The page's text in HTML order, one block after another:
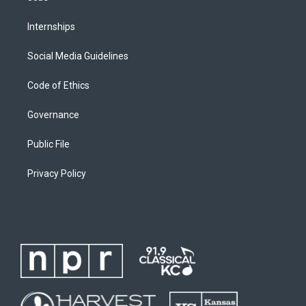
Internships
Social Media Guidelines
Code of Ethics
Governance
Public File
Privacy Policy